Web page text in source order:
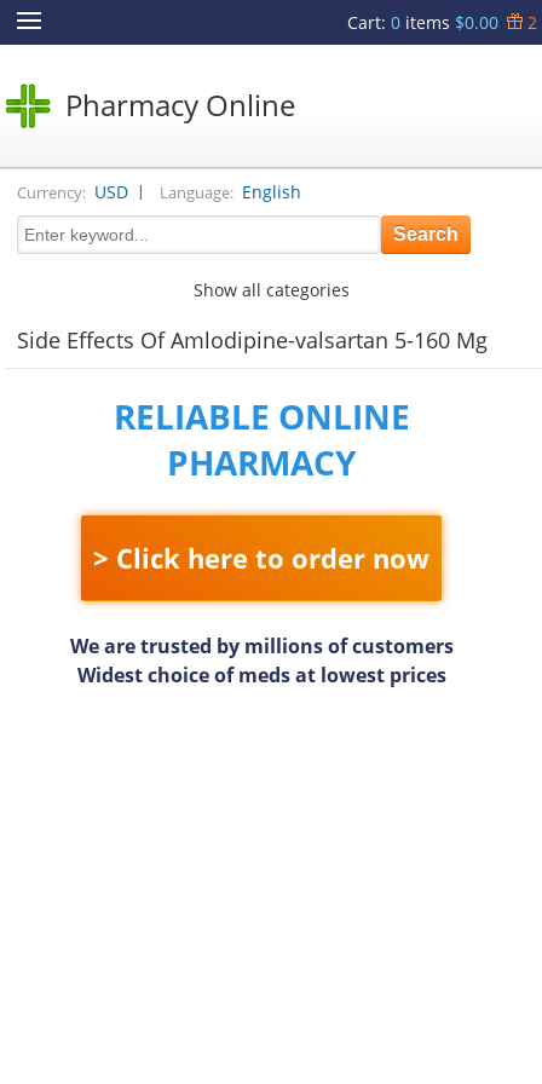
Cart: 0items $0.00 2
Pharmacy Online
Currency: USD | Language: English
Show all categories
Side Effects Of Amlodipine-valsartan 5-160 Mg
RELIABLE ONLINE
PHARMACY
> Click here to order now
We are trusted by millions of customers
Widest choice of meds at lowest prices